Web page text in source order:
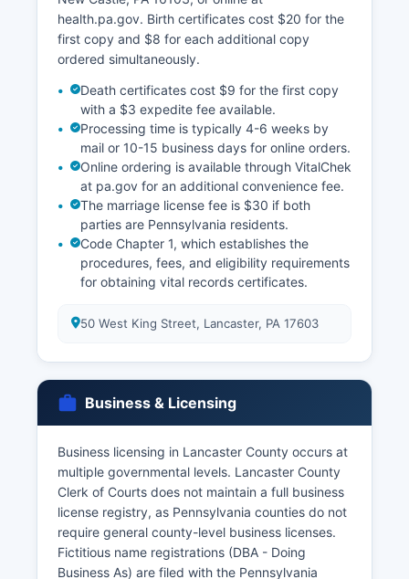
health.pa.gov. Birth certificates cost $20 for the
first copy and $8 for each additional copy
ordered simultaneously.
Death certificates cost $9 for the first copy
with a $3 expedite fee available.
Processing time is typically 4-6 weeks by
mail or 10-15 business days for online orders.
Online ordering is available through VitalChek
at pa.gov for an additional convenience fee.
The marriage license fee is $30 if both
parties are Pennsylvania residents.
Code Chapter 1, which establishes the
procedures, fees, and eligibility requirements
for obtaining vital records certificates.
50 West King Street, Lancaster, PA 17603
Business & Licensing
Business licensing in Lancaster County occurs at
multiple governmental levels. Lancaster County
Clerk of Courts does not maintain a full business
license registry, as Pennsylvania counties do not
require general county-level business licenses.
Fictitious name registrations (DBA - Doing
Business As) are filed with the Pennsylvania